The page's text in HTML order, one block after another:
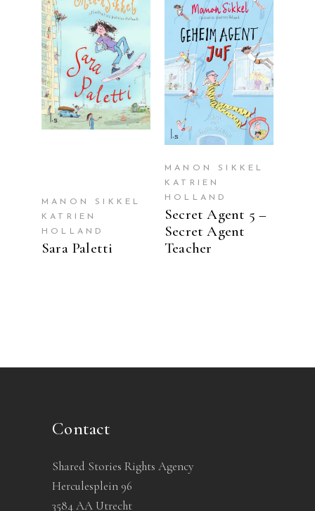
READ MORE
MANON SIKKEL
KATRIEN
HOLLAND
Sara Paletti
READ MORE
MANON SIKKEL
KATRIEN
HOLLAND
Secret Agent 5 –
Secret Agent
Teacher
Contact
Shared Stories Rights Agency
Herculesplein 96
3584 AA Utrecht